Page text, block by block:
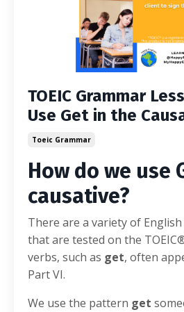
TOEIC Grammar
Use Get in the
Toeic Grammar
How do we use
causative?
There are a variety of
that are tested on the
verbs, such as get, often
Part VI.
We use the pattern get